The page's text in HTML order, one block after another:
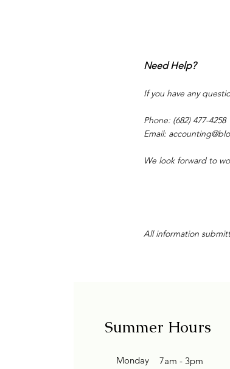
Need Help?
If you have any
Phone: (682) 477-4258
Email:
We look forward to
All information
Summer Hours
Monday
7am - 3pm